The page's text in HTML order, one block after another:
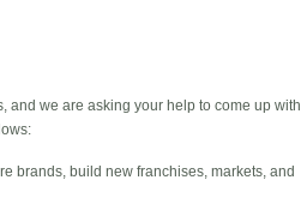
and we are asking your help to come up with
brands, build new franchises, markets, and